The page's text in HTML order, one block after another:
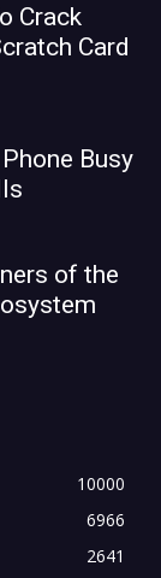
Crack
Card
Busy
of the
10000
6966
2641